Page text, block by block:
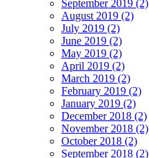
September 2019 (2)
August 2019 (2)
July 2019 (2)
June 2019 (2)
May 2019 (2)
April 2019 (2)
March 2019 (2)
February 2019 (2)
January 2019 (2)
December 2018 (2)
November 2018 (2)
October 2018 (2)
September 2018 (2)